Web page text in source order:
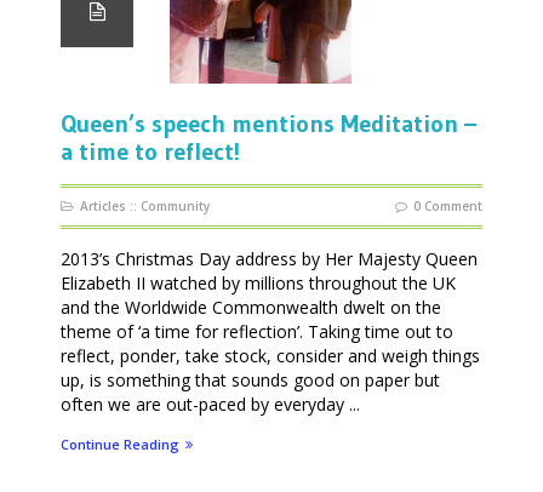
Queen’s speech mentions Meditation –
a time to reflect!
Articles :: Community 0 Comment
2013’s Christmas Day address by Her Majesty Queen
Elizabeth II watched by millions throughout the UK
and the Worldwide Commonwealth dwelt on the
theme of ‘a time for reflection’. Taking time out to
reflect, ponder, take stock, consider and weigh things
up, is something that sounds good on paper but
often we are out-paced by everyday ...
Continue Reading